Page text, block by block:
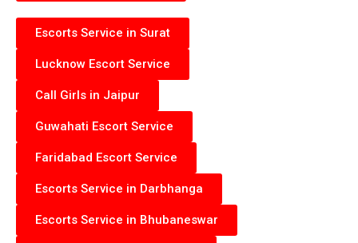
Escorts Service in Surat
Lucknow Escort Service
Call Girls in Jaipur
Guwahati Escort Service
Faridabad Escort Service
Escorts Service in Darbhanga
Escorts Service in Bhubaneswar